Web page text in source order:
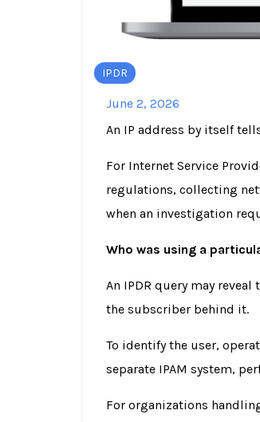
IPDR
June 2, 2026
An IP address by itself
For Internet Service
regulations, collecting
when an investigation
Who was using a
An IPDR query may
the subscriber behind it.
To identify the user,
separate IPAM system,
For organizations